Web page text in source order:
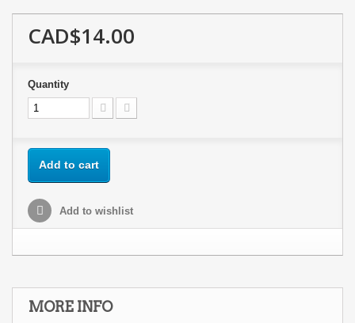
CAD$14.00
Quantity
Add to cart
Add to wishlist
MORE INFO